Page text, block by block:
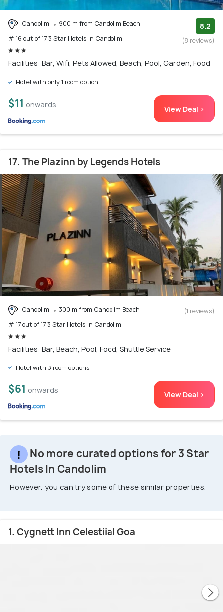
Candolim
900 m from Candolim Beach
# 16 out of 17 3 Star Hotels In Candolim
8.2
(8 reviews)
Facilities: Bar, Wifi, Pets Allowed, Beach, Pool, Garden, Food
Hotel with only 1 room option
$11 onwards View Deal >
17. The Plazinn by Legends Hotels
Candolim
300 m from Candolim Beach
# 17 out of 17 3 Star Hotels In Candolim
(1 reviews)
Facilities: Bar, Beach, Pool, Food, Shuttle Service
Hotel with 3 room options
$61 onwards View Deal >
No more curated options for 3 Star
Hotels In Candolim
However, you can try some of these similar properties.
1. Cygnett Inn Celestiial Goa